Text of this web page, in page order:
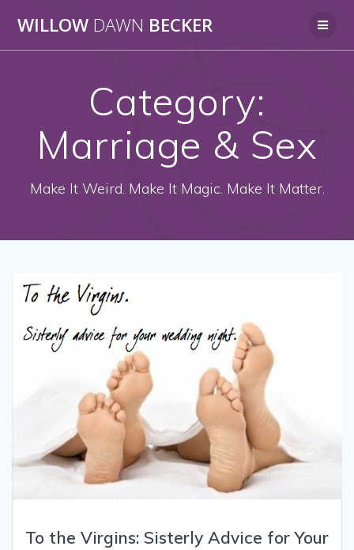
to
WILLOW DAWN BECKER
Category:
Marriage & Sex
Make It Weird. Make It Magic. Make It Matter.
To the Virgins: Sisterly Advice for Your